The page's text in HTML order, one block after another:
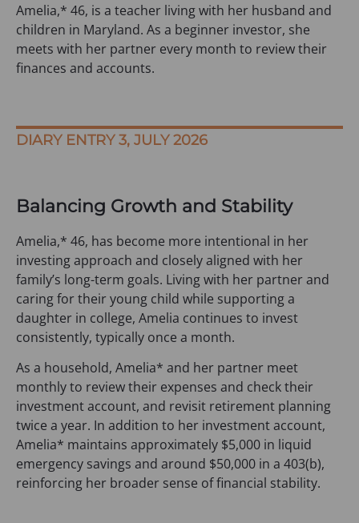
Amelia,* 46, is a teacher living with her husband and
children in Maryland. As a beginner investor, she
meets with her partner every month to review their
finances and accounts.
DIARY ENTRY 3, JULY 2026
Balancing Growth and Stability
Amelia,* 46, has become more intentional in her
investing approach and closely aligned with her
family’s long-term goals. Living with her partner and
caring for their young child while supporting a
daughter in college, Amelia continues to invest
consistently, typically once a month.
As a household, Amelia* and her partner meet
monthly to review their expenses and check their
investment account, and revisit retirement planning
twice a year. In addition to her investment account,
Amelia* maintains approximately $5,000 in liquid
emergency savings and around $50,000 in a 403(b),
reinforcing her broader sense of financial stability.